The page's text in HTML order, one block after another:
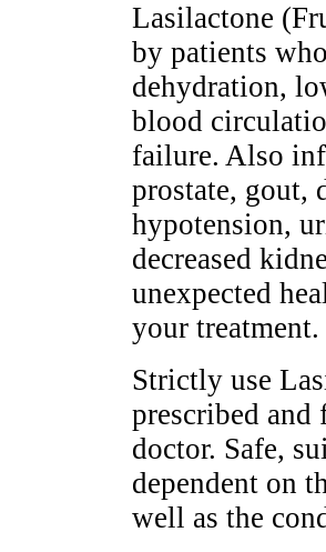
Lasilactone
by patients
dehydration,
blood
failure. Also
prostate, gout,
hypotension,
decreased
unexpected
your treatment.
Strictly use
prescribed
doctor. Safe,
dependent on
well as the